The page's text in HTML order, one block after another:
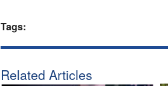
Tags:
Related Articles